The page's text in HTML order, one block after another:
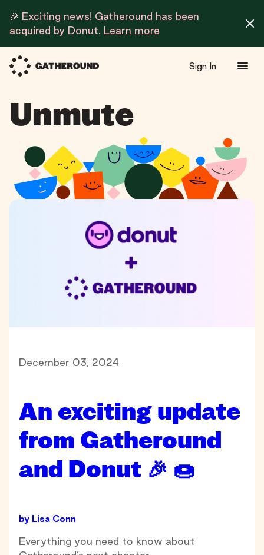
🎉 Exciting news! Gatheround has been
acquired by Donut. Learn more
Sign In
Unmute
December 03, 2024
An exciting update
from Gatheround
and Donut 🎉 🍩
by Lisa Conn
Everything you need to know about